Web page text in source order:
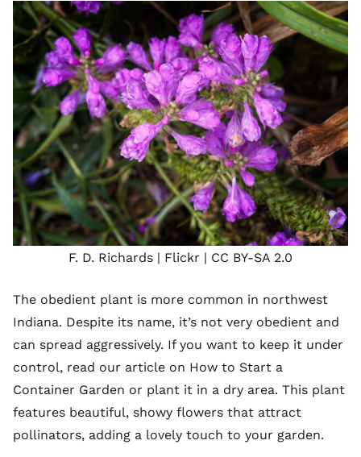
F. D. Richards | Flickr | CC BY-SA 2.0
The obedient plant is more common in northwest
Indiana. Despite its name, it’s not very obedient and
can spread aggressively. If you want to keep it under
control, read our article on How to Start a
Container Garden or plant it in a dry area. This plant
features beautiful, showy flowers that attract
pollinators, adding a lovely touch to your garden.